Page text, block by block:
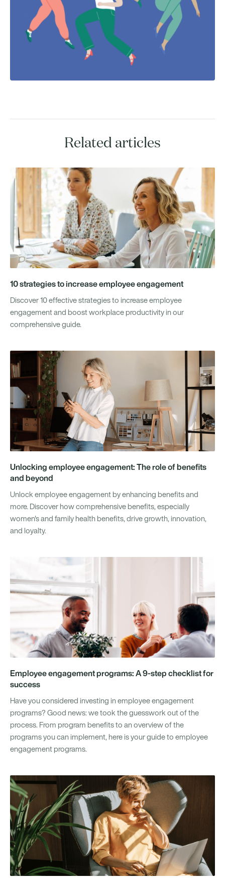
Related articles
10 strategies to increase employee engagement
Discover 10 effective strategies to increase employee
engagement and boost workplace productivity in our
comprehensive guide.
Unlocking employee engagement: The role of benefits
and beyond
Unlock employee engagement by enhancing benefits and
more. Discover how comprehensive benefits, especially
women's and family health benefits, drive growth, innovation,
and loyalty.
Employee engagement programs: A 9-step checklist for
success
Have you considered investing in employee engagement
programs? Good news: we took the guesswork out of the
process. From program benefits to an overview of the
programs you can implement, here is your guide to employee
engagement programs.